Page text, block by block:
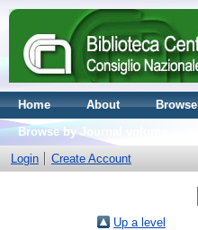
Home About
Browse by Journal volume
Login
Create Account
Up a level